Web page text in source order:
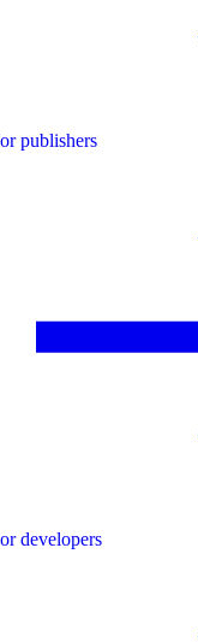
publishers
developers